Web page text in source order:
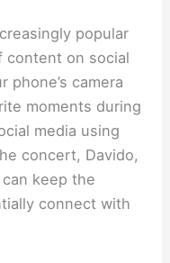
popular
on social
phone’s camera
moments during
media using
concert, Davido,
keep the
connect with